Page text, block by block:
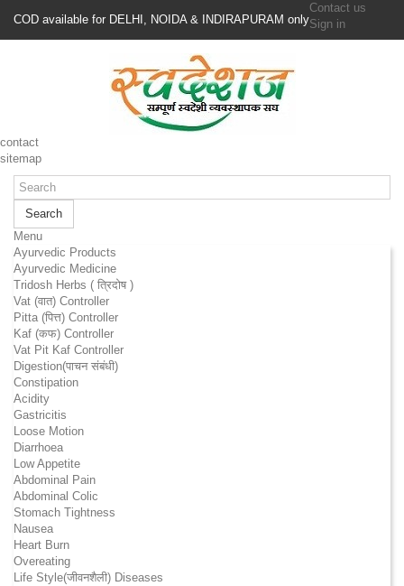
COD available for DELHI, NOIDA & INDIRAPURAM only
Contact us
Sign in
contact
sitemap
Search
Menu
Ayurvedic Products
Ayurvedic Medicine
Tridosh Herbs ( त्रिदोष )
Vat (वात) Controller
Pitta (पित्त) Controller
Kaf (कफ) Controller
Vat Pit Kaf Controller
Digestion(पाचन संबंधी)
Constipation
Acidity
Gastricitis
Loose Motion
Diarrhoea
Low Appetite
Abdominal Pain
Abdominal Colic
Stomach Tightness
Nausea
Heart Burn
Overeating
Life Style(जीवनशैली) Diseases